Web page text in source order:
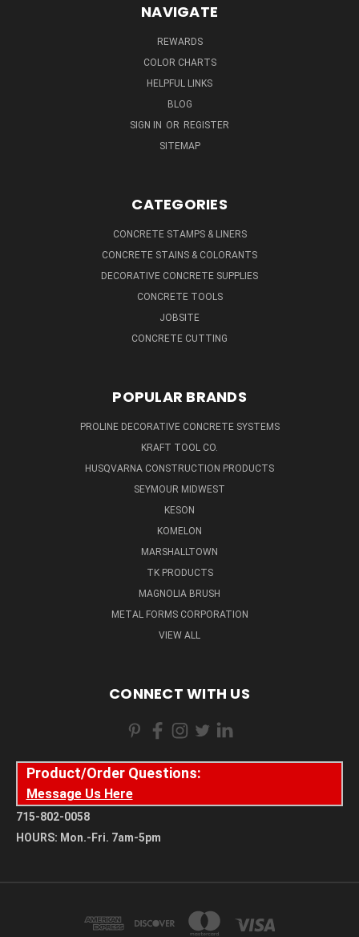
NAVIGATE
REWARDS
COLOR CHARTS
HELPFUL LINKS
BLOG
SIGN IN OR REGISTER
SITEMAP
CATEGORIES
CONCRETE STAMPS & LINERS
CONCRETE STAINS & COLORANTS
DECORATIVE CONCRETE SUPPLIES
CONCRETE TOOLS
JOBSITE
CONCRETE CUTTING
POPULAR BRANDS
PROLINE DECORATIVE CONCRETE SYSTEMS
KRAFT TOOL CO.
HUSQVARNA CONSTRUCTION PRODUCTS
SEYMOUR MIDWEST
KESON
KOMELON
MARSHALLTOWN
TK PRODUCTS
MAGNOLIA BRUSH
METAL FORMS CORPORATION
VIEW ALL
CONNECT WITH US
Product/Order Questions:
Message Us Here
715-802-0058
HOURS: Mon.-Fri. 7am-5pm